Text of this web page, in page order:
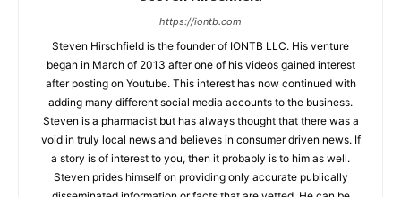
https://iontb.com
Steven Hirschfield is the founder of IONTB LLC. His venture
began in March of 2013 after one of his videos gained interest
after posting on Youtube. This interest has now continued with
adding many different social media accounts to the business.
Steven is a pharmacist but has always thought that there was a
void in truly local news and believes in consumer driven news. If
a story is of interest to you, then it probably is to him as well.
Steven prides himself on providing only accurate publically